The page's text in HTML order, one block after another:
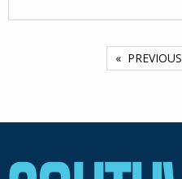
PREVIOUS